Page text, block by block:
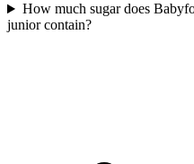
How much sugar does
junior contain?